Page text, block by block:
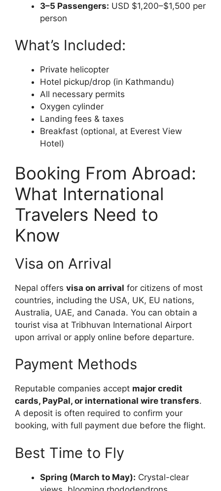
3–5 Passengers: USD $1,200–$1,500 per
person
What’s Included:
Private helicopter
Hotel pickup/drop (in Kathmandu)
All necessary permits
Oxygen cylinder
Landing fees & taxes
Breakfast (optional, at Everest View
Hotel)
Booking From Abroad:
What International
Travelers Need to
Know
Visa on Arrival
Nepal offers visa on arrival for citizens of most
countries, including the USA, UK, EU nations,
Australia, UAE, and Canada. You can obtain a
tourist visa at Tribhuvan International Airport
upon arrival or apply online before departure.
Payment Methods
Reputable companies accept major credit
cards, PayPal, or international wire transfers.
A deposit is often required to confirm your
booking, with full payment due before the flight.
Best Time to Fly
Spring (March to May): Crystal-clear